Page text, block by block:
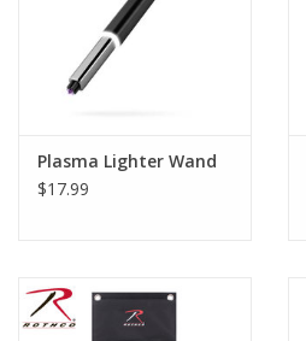
Book an appointment
Book an appointment
ID Tags
Plasma Lighter Wand
$17.99